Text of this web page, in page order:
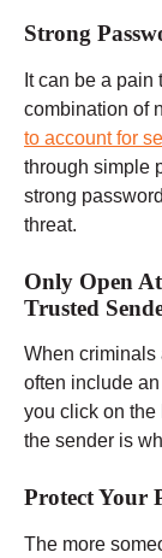
Strong
It can be a
combination of
to account for
through simple
strong
threat.
Only Open
Trusted
When criminals
often include
you click on the
the sender is
Protect Your
The more